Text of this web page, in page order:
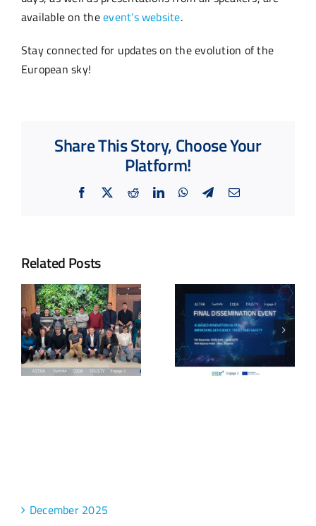
available on theevent’s website.
Stay connected for updates on the evolution of the
European sky!
Share This Story, Choose Your
Platform!
Facebook RedditLinkedInWhatsApp
TelegramEmail
Related Posts
December 2025